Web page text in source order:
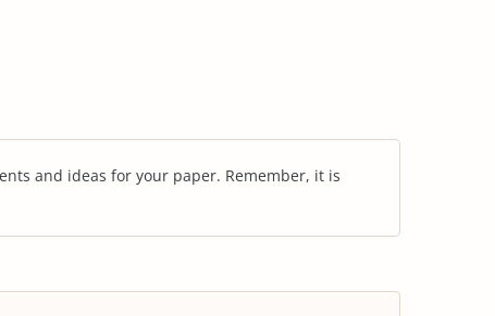
and ideas for your paper. Remember, it is